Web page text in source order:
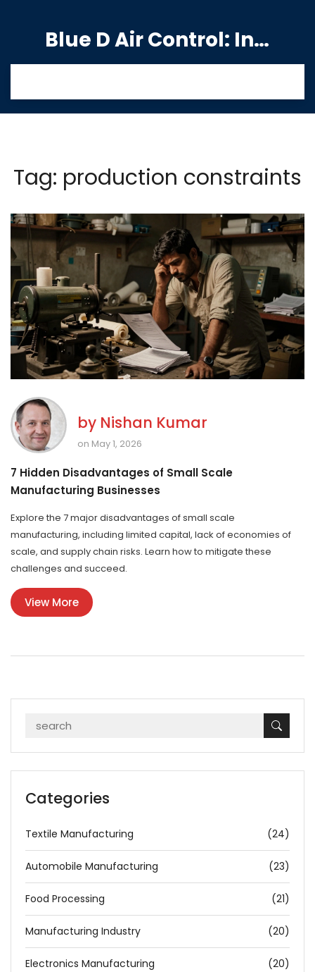
Blue D Air Control: India's Premier Manufacturing Hub
Tag: production constraints
by Nishan Kumar
on May 1, 2026
7 Hidden Disadvantages of Small Scale
Manufacturing Businesses
Explore the 7 major disadvantages of small scale
manufacturing, including limited capital, lack of economies of
scale, and supply chain risks. Learn how to mitigate these
challenges and succeed.
View More
Categories
Textile Manufacturing (24)
Automobile Manufacturing (23)
Food Processing (21)
Manufacturing Industry (20)
Electronics Manufacturing (20)